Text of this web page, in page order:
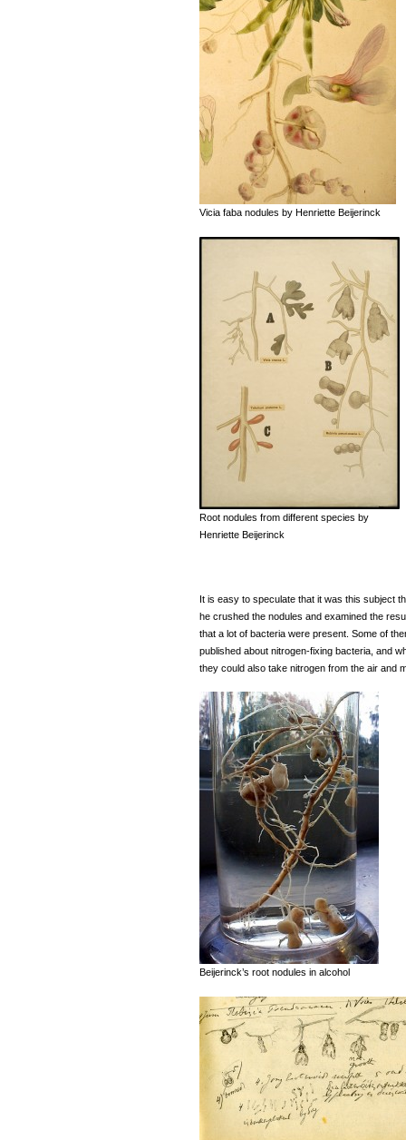
Vicia faba nodules by Henriette Beijerinck
Root nodules from different species by
Henriette Beijerinck
It is easy to speculate that it was this subject
he crushed the nodules and examined the
that a lot of bacteria were present. Some of
published about nitrogen-fixing bacteria, and
they could also take nitrogen from the air and
Beijerinck’s root nodules in alcohol